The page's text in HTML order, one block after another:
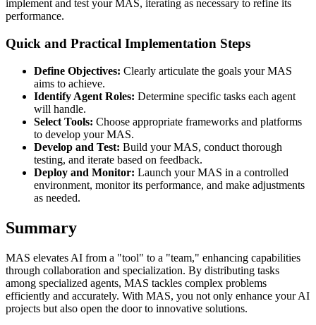
implement and test your MAS, iterating as necessary to refine its
performance.
Quick and Practical Implementation Steps
Define Objectives: Clearly articulate the goals your MAS
aims to achieve.
Identify Agent Roles: Determine specific tasks each agent
will handle.
Select Tools: Choose appropriate frameworks and platforms
to develop your MAS.
Develop and Test: Build your MAS, conduct thorough
testing, and iterate based on feedback.
Deploy and Monitor: Launch your MAS in a controlled
environment, monitor its performance, and make adjustments
as needed.
Summary
MAS elevates AI from a "tool" to a "team," enhancing capabilities
through collaboration and specialization. By distributing tasks
among specialized agents, MAS tackles complex problems
efficiently and accurately. With MAS, you not only enhance your AI
projects but also open the door to innovative solutions.